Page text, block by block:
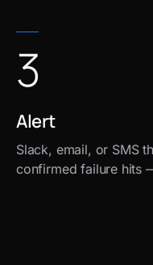
3
Alert
Slack, email, or SMS
confirmed failure hits